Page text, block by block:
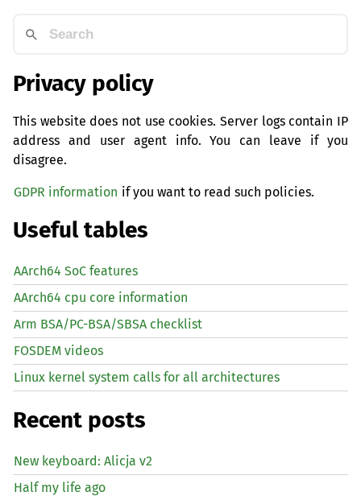
Privacy policy
This website does not use cookies. Server logs contain IP
address and user agent info. You can leave if you
disagree.
GDPR information if you want to read such policies.
Useful tables
AArch64 SoC features
AArch64 cpu core information
Arm BSA/PC-BSA/SBSA checklist
FOSDEM videos
Linux kernel system calls for all architectures
Recent posts
New keyboard: Alicja v2
Half my life ago